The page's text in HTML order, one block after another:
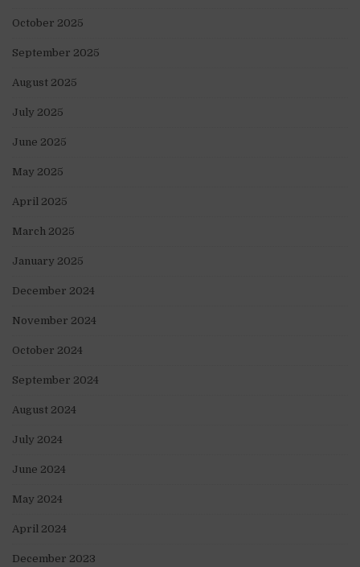
October 2025
September 2025
August 2025
July 2025
June 2025
May 2025
April 2025
March 2025
January 2025
December 2024
November 2024
October 2024
September 2024
August 2024
July 2024
June 2024
May 2024
April 2024
December 2023